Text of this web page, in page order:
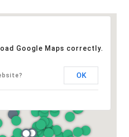
Google Maps correctly.
OK